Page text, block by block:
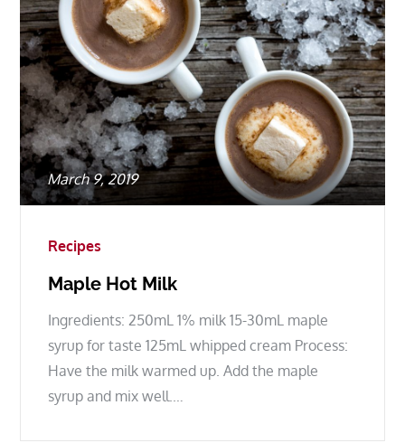
Posted
on
March 9, 2019
Recipes
Maple Hot Milk
Ingredients: 250mL 1% milk 15-30mL maple
syrup for taste 125mL whipped cream Process:
Have the milk warmed up. Add the maple
syrup and mix well.…